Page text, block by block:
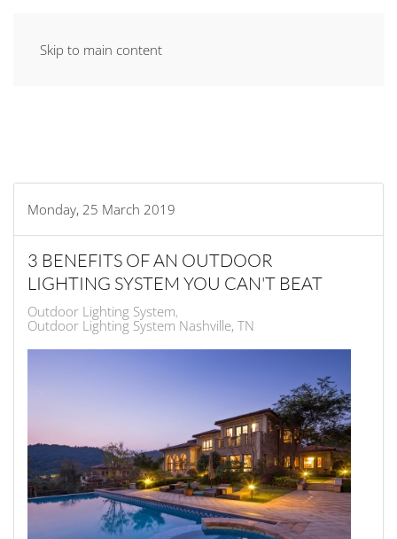
Skip to main content
Monday, 25 March 2019
3 BENEFITS OF AN OUTDOOR
LIGHTING SYSTEM YOU CAN'T BEAT
Outdoor Lighting System
Outdoor Lighting System Nashville, TN